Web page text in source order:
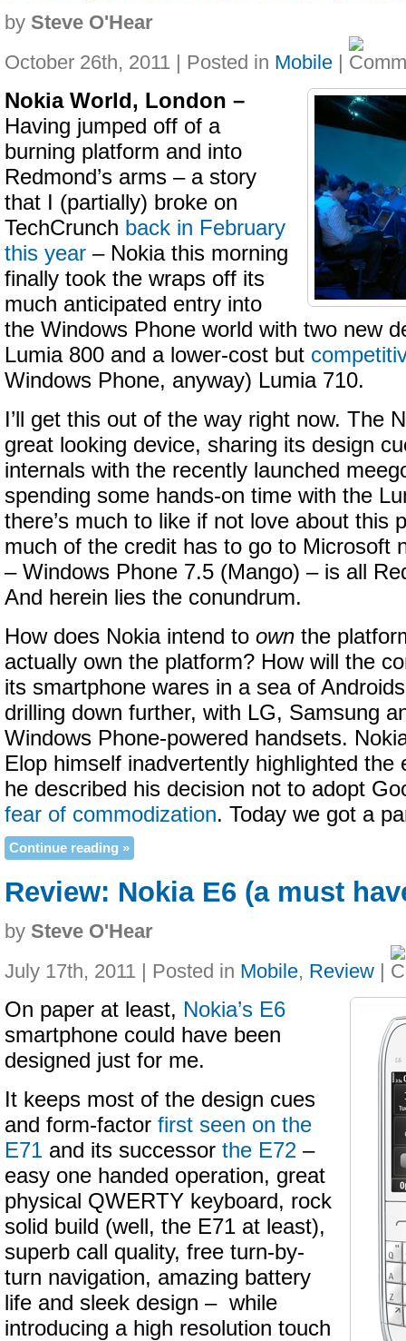
by Steve O'Hear
October 26th, 2011 | Posted in Mobile |
Nokia World, London –
Having jumped off of a
burning platform and into
Redmond’s arms – a story
that I (partially) broke on
TechCrunch back in February
this year – Nokia this morning
finally took the wraps off its
much anticipated entry into
the Windows Phone world with two new
Lumia 800 and a lower-cost but
Windows Phone, anyway) Lumia 710.
I’ll get this out of the way right now. The
great looking device, sharing its design
internals with the recently launched
spending some hands-on time with the
there’s much to like if not love about this
much of the credit has to go to Microsoft
– Windows Phone 7.5 (Mango) – is all
And herein lies the conundrum.
How does Nokia intend to own the
actually own the platform? How will the
its smartphone wares in a sea of
drilling down further, with LG, Samsung
Windows Phone-powered handsets.
Elop himself inadvertently highlighted the
he described his decision not to adopt
fear of commodization. Today we got a
Continue reading »
Review: Nokia E6 (a must
by Steve O'Hear
July 17th, 2011 | Posted in Mobile, Review |
On paper at least, Nokia’s E6
smartphone could have been
designed just for me.
It keeps most of the design cues
and form-factor first seen on the
E71 and its successor the E72 –
easy one handed operation, great
physical QWERTY keyboard, rock
solid build (well, the E71 at least),
superb call quality, free turn-by-
turn navigation, amazing battery
life and sleek design – while
introducing a high resolution touch